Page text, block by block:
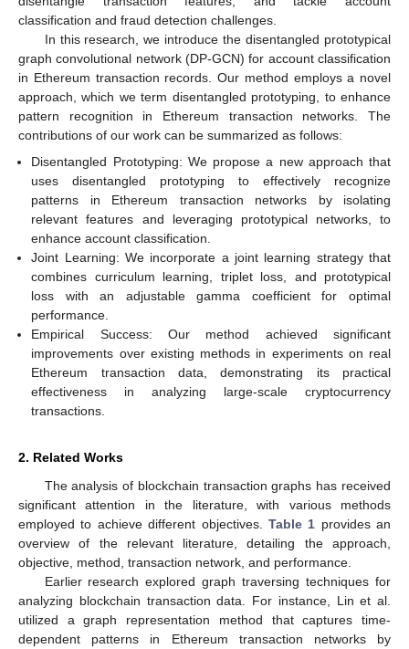
classification and fraud detection challenges.
In this research, we introduce the disentangled prototypical
graph convolutional network (DP-GCN) for account classification
in Ethereum transaction records. Our method employs a novel
approach, which we term disentangled prototyping, to enhance
pattern recognition in Ethereum transaction networks. The
contributions of our work can be summarized as follows:
Disentangled Prototyping: We propose a new approach that
uses disentangled prototyping to effectively recognize
patterns in Ethereum transaction networks by isolating
relevant features and leveraging prototypical networks, to
enhance account classification.
Joint Learning: We incorporate a joint learning strategy that
combines curriculum learning, triplet loss, and prototypical
loss with an adjustable gamma coefficient for optimal
performance.
Empirical Success: Our method achieved significant
improvements over existing methods in experiments on real
Ethereum transaction data, demonstrating its practical
effectiveness in analyzing large-scale cryptocurrency
transactions.
2. Related Works
The analysis of blockchain transaction graphs has received
significant attention in the literature, with various methods
employed to achieve different objectives. Table 1 provides an
overview of the relevant literature, detailing the approach,
objective, method, transaction network, and performance.
Earlier research explored graph traversing techniques for
analyzing blockchain transaction data. For instance, Lin et al.
utilized a graph representation method that captures time-
dependent patterns in Ethereum transaction networks by